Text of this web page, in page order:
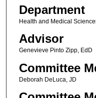
Department
Health and Medical
Advisor
Genevieve Pinto Zipp, EdD
Committee
Deborah DeLuca, JD